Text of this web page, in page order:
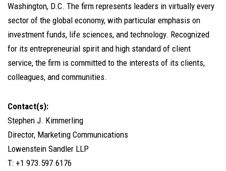
Washington, D.C. The firm represents leaders in virtually every
sector of the global economy, with particular emphasis on
investment funds, life sciences, and technology. Recognized
for its entrepreneurial spirit and high standard of client
service, the firm is committed to the interests of its clients,
colleagues, and communities.
Contact(s):
Stephen J. Kimmerling
Director, Marketing Communications
Lowenstein Sandler LLP
T: +1 973.597.6176